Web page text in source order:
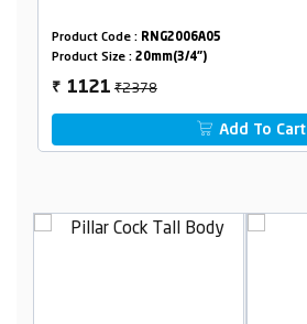
Product Code : RNG2006A05
Product Size : 20mm(3/4")
₹ 1121₹2378
Add To Cart